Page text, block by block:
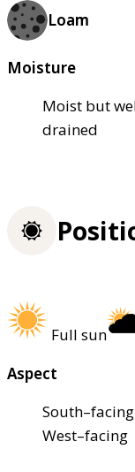
Loam
Moisture
Moist but
drained
Full sun
Aspect
West–facing